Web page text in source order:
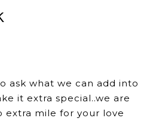
ask what we can add into
it extra special..we are
extra mile for your love